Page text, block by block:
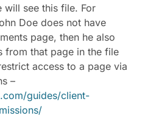
will see this file. For
Doe does not have
page, then he also
from that page in the file
access to a page via
–
guides/client-